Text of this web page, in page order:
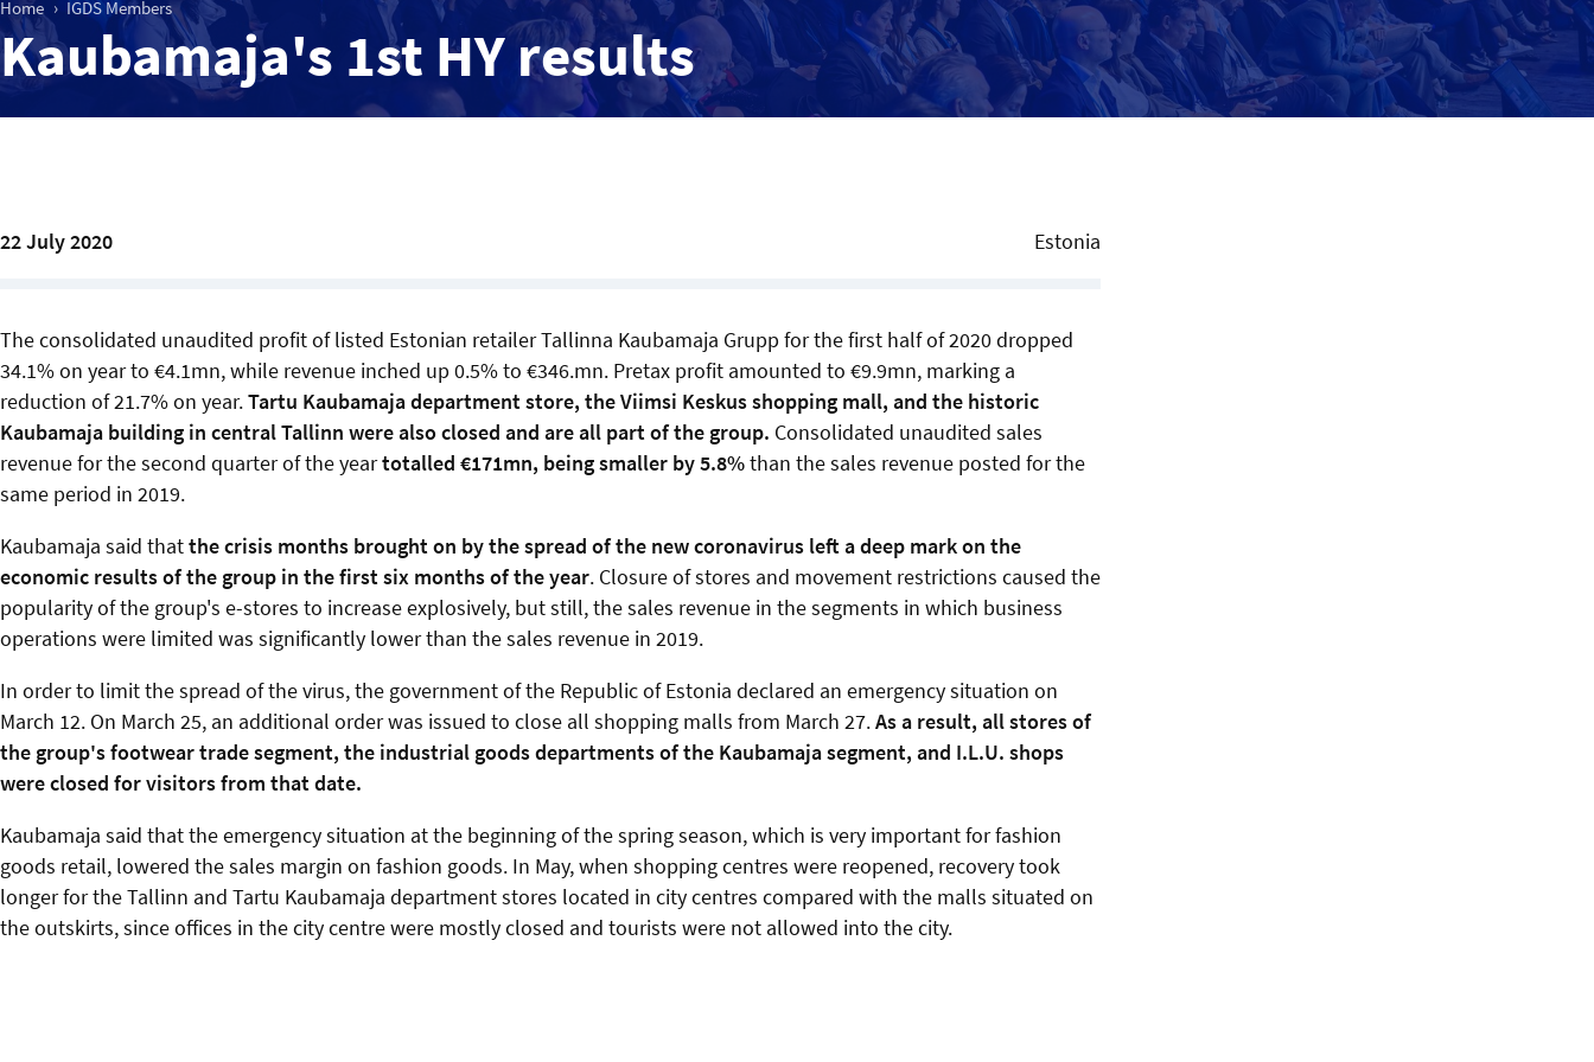
Home IGDS Members
Kaubamaja's 1st HY results
22 July 2020 Estonia
The consolidated unaudited profit of listed Estonian retailer Tallinna Kaubamaja Grupp for the first half of 2020 dropped
34.1% on year to €4.1mn, while revenue inched up 0.5% to €346.mn. Pretax profit amounted to €9.9mn, marking a
reduction of 21.7% on year.Tartu Kaubamaja department store, the Viimsi Keskus shopping mall, and the historic
Kaubamaja building in central Tallinn were also closed and are all part of the group. Consolidated unaudited sales
revenue for the second quarter of the yeartotalled €171mn, being smaller by 5.8%than the sales revenue posted for the
same period in 2019.
Kaubamaja said thatthe crisis months brought on by the spread of the new coronavirus left a deep mark on the
economic results of the group in the first six months of the year. Closure of stores and movement restrictions caused the
popularity of the group's e-stores to increase explosively, but still, the sales revenue in the segments in which business
operations were limited was significantly lower than the sales revenue in 2019.
In order to limit the spread of the virus, the government of the Republic of Estonia declared an emergency situation on
March 12. On March 25, an additional order was issued to close all shopping malls from March 27.As a result, all stores of
the group's footwear trade segment, the industrial goods departments of the Kaubamaja segment, and I.L.U. shops
were closed for visitors from that date.
Kaubamaja said that the emergency situation at the beginning of the spring season, which is very important for fashion
goods retail, lowered the sales margin on fashion goods. In May, when shopping centres were reopened, recovery took
longer for the Tallinn and Tartu Kaubamaja department stores located in city centres compared with the malls situated on
the outskirts, since offices in the city centre were mostly closed and tourists were not allowed into the city.